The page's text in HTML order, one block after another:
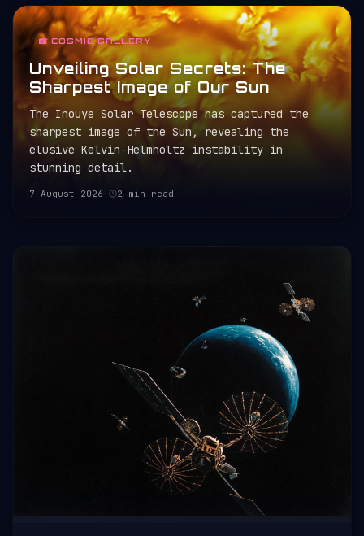
📸 COSMIC GALLERY
Unveiling Solar Secrets: The
Sharpest Image of Our Sun
The Inouye Solar Telescope has captured the
sharpest image of the Sun, revealing the
elusive Kelvin-Helmholtz instability in
stunning detail.
7 August 2026 · 2 min read